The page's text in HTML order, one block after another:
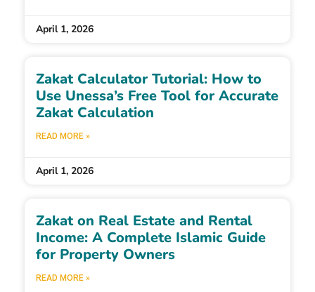
April 1, 2026
Zakat Calculator Tutorial: How to
Use Unessa’s Free Tool for Accurate
Zakat Calculation
READ MORE »
April 1, 2026
Zakat on Real Estate and Rental
Income: A Complete Islamic Guide
for Property Owners
READ MORE »